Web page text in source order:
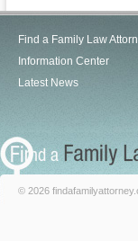
Find a Family Law
Information Center
Latest News
© 2026